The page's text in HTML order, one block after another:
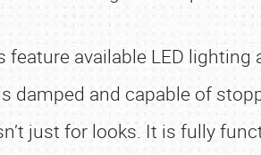
available LED
damped and capable of
just for looks. It is fully